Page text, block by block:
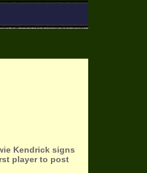
Kendrick signs
player to post